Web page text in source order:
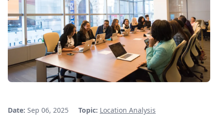
Date: Sep 06, 2025 Topic: Location Analysis